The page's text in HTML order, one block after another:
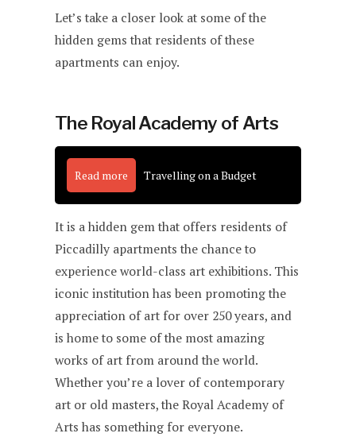
Let’s take a closer look at some of the
hidden gems that residents of these
apartments can enjoy.
The Royal Academy of Arts
Read more Travelling on a Budget
It is a hidden gem that offers residents of
Piccadilly apartments the chance to
experience world-class art exhibitions. This
iconic institution has been promoting the
appreciation of art for over 250 years, and
is home to some of the most amazing
works of art from around the world.
Whether you’re a lover of contemporary
art or old masters, the Royal Academy of
Arts has something for everyone.